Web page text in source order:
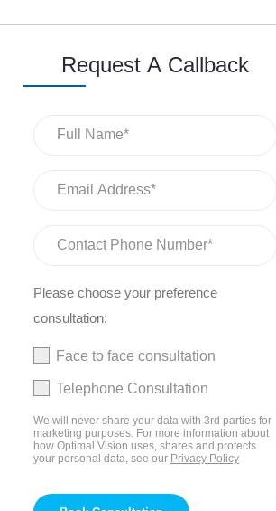
Request A Callback
Please choose your preference
consultation:
Face to face consultation
Telephone Consultation
We will never share your data with 3rd parties for
marketing purposes. For more information about
how Optimal Vision uses, shares and protects
your personal data, see our Privacy Policy